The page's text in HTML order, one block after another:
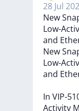
28 Jul
New
Low-
and
New
Low-
and
In VIP-
Activity